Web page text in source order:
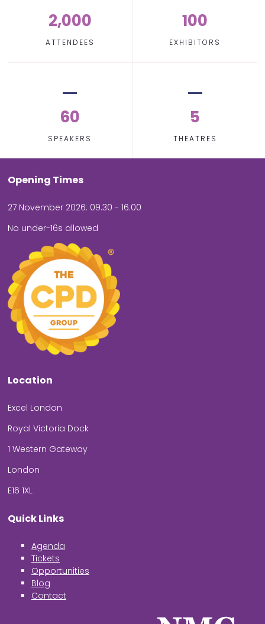
2,000
ATTENDEES
100
EXHIBITORS
60
SPEAKERS
5
THEATRES
Opening Times
27 November 2026: 09.30 - 16.00
No under-16s allowed
Location
Excel London
Royal Victoria Dock
1 Western Gateway
London
E16 1XL
Quick Links
Agenda
Tickets
Opportunities
Blog
Contact